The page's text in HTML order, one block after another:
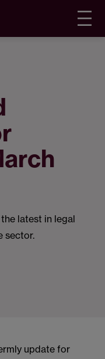
latest in legal
sector.
update for